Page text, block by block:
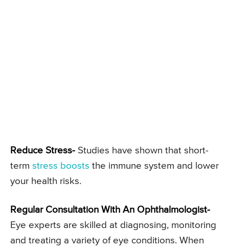
Reduce Stress- Studies have shown that short-
term stress boosts the immune system and lower
your health risks.
Regular Consultation With An Ophthalmologist-
Eye experts are skilled at diagnosing, monitoring
and treating a variety of eye conditions. When